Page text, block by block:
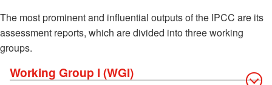
The most prominent and influential outputs of the IPCC are its
assessment reports, which are divided into three working
groups.
Working Group I (WGI)